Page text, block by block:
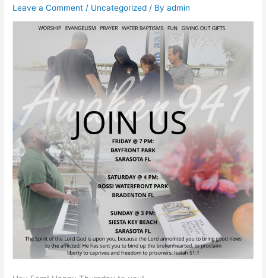
Leave a Comment / Uncategorized / Byadmin